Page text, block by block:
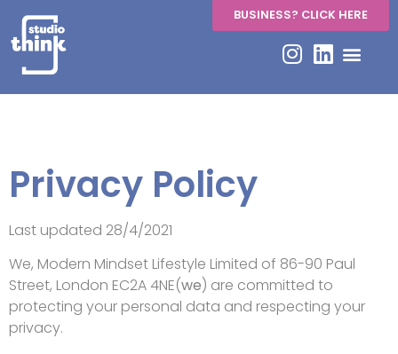
BUSINESS? CLICK HERE
Privacy Policy
Last updated 28/4/2021
We, Modern Mindset Lifestyle Limited of 86-90 Paul
Street, London EC2A 4NE(we) are committed to
protecting your personal data and respecting your
privacy.